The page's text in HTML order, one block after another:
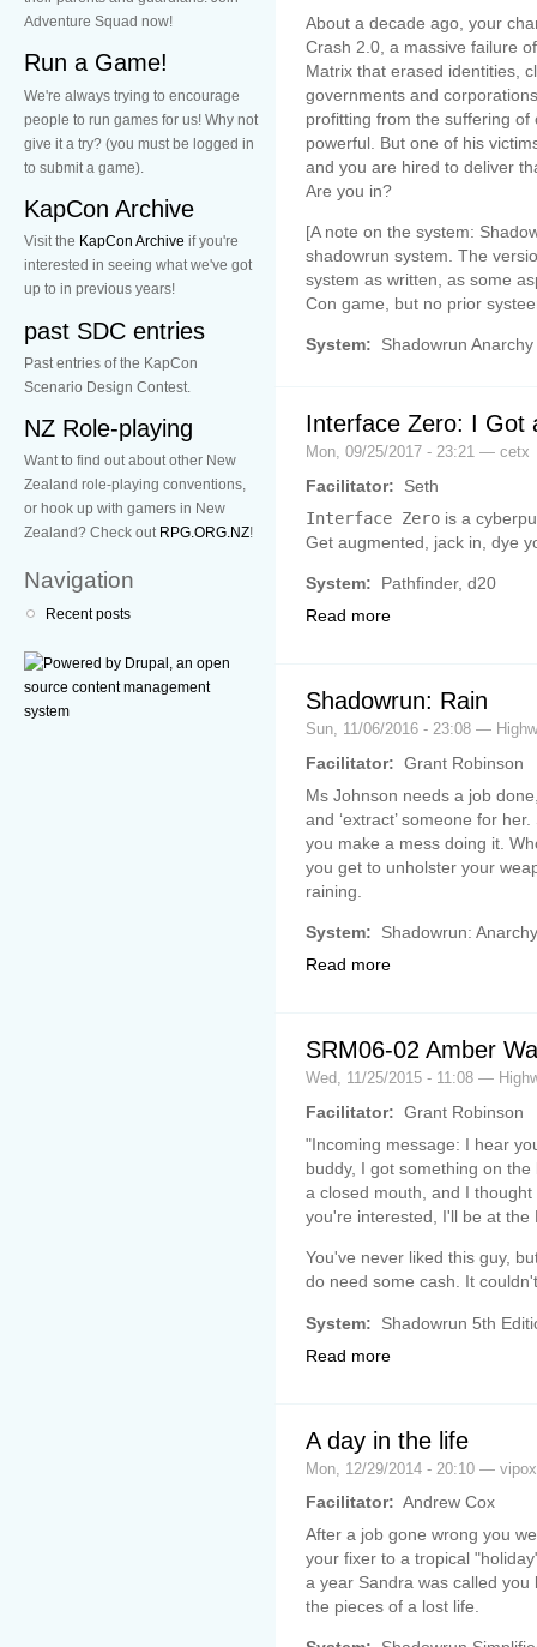
Adventure Squad now!
Run a Game!
We're always trying to encourage
people to run games for us! Why not
give it a try? (you must be logged in
to submit a game).
KapCon Archive
Visit the KapCon Archive if you're
interested in seeing what we've got
up to in previous years!
past SDC entries
Past entries of the KapCon
Scenario Design Contest.
NZ Role-playing
Want to find out about other New
Zealand role-playing conventions,
or hook up with gamers in New
Zealand? Check out RPG.ORG.NZ!
Navigation
Recent posts
About a decade ago, your
Crash 2.0, a massive failure
Matrix that erased identities,
governments and
profitting from the suffering
powerful. But one of his
and you are hired to deliver
Are you in?
[A note on the system:
shadowrun system. The
system as written, as some
Con game, but no prior
System: Shadowrun Anarchy
Interface Zero: I Got
Mon, 09/25/2017 - 23:21 — cetx
Facilitator:
Seth
Interface Zero is a
Get augmented, jack in, dye
System:
Pathfinder, d20
Read more
Shadowrun: Rain
Sun, 11/06/2016 - 23:08 —
Facilitator: Grant Robinson
Ms Johnson needs a job
and ‘extract’ someone for
you make a mess doing it.
you get to unholster your
raining.
System:
Shadowrun: Anarchy
Read more
SRM06-02 Amber
Wed, 11/25/2015 - 11:08 —
Facilitator: Grant Robinson
"Incoming message: I hear
buddy, I got something on
a closed mouth, and I
you're interested, I'll be at the
You've never liked this guy,
do need some cash. It
System:
Shadowrun 5th
Read more
A day in the life
Mon, 12/29/2014 - 20:10 — vipox
Facilitator: Andrew Cox
After a job gone wrong you
your fixer to a tropical
a year Sandra was called
the pieces of a lost life.